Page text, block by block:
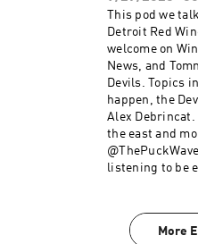
This pod we
Detroit Red
welcome on
News, and
Devils. Topics
happen, the
Alex Debrincat.
the east and
listening to be
to the podcast
More